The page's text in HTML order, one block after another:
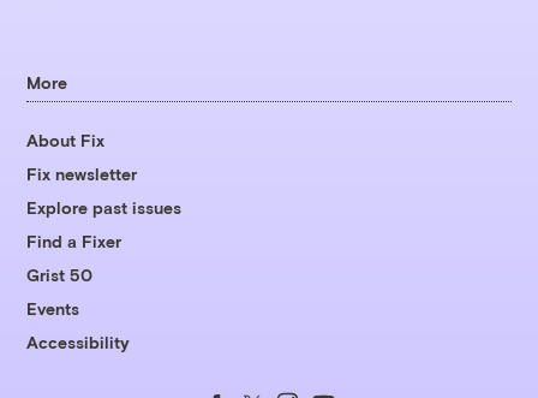
More
About Fix
Fix newsletter
Explore past issues
Find a Fixer
Grist 50
Events
Accessibility